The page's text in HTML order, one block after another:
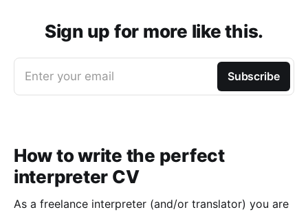
Sign up for more like this.
Enter your email Subscribe
How to write the perfect
interpreter CV
As a freelance interpreter (and/or translator) you are